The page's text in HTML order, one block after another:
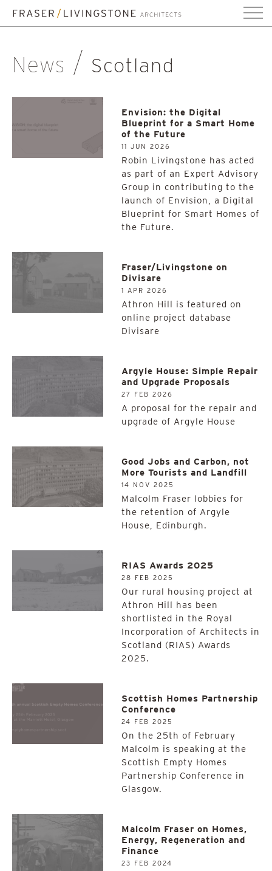
News Scotland
Envision: the Digital
Blueprint for a Smart Home
of the Future
11 JUN 2026
Robin Livingstone has acted
as part of an Expert Advisory
Group in contributing to the
launch of Envision, a Digital
Blueprint for Smart Homes of
the Future.
Fraser/Livingstone on
Divisare
1 APR 2026
Athron Hill is featured on
online project database
Divisare
Argyle House: Simple Repair
and Upgrade Proposals
27 FEB 2026
A proposal for the repair and
upgrade of Argyle House
Good Jobs and Carbon, not
More Tourists and Landfill
14 NOV 2025
Malcolm Fraser lobbies for
the retention of Argyle
House, Edinburgh.
RIAS Awards 2025
28 FEB 2025
Our rural housing project at
Athron Hill has been
shortlisted in the Royal
Incorporation of Architects in
Scotland (RIAS) Awards
2025.
Scottish Homes Partnership
Conference
24 FEB 2025
On the 25th of February
Malcolm is speaking at the
Scottish Empty Homes
Partnership Conference in
Glasgow.
Malcolm Fraser on Homes,
Energy, Regeneration and
Finance
23 FEB 2024